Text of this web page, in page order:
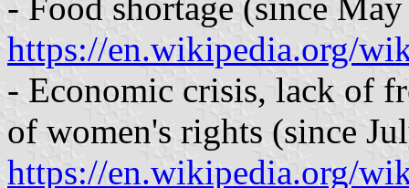
- Food shortage (since
https://en.wikipedia.org/
- Economic crisis, lack of
of women's rights (since
https://en.wikipedia.org/